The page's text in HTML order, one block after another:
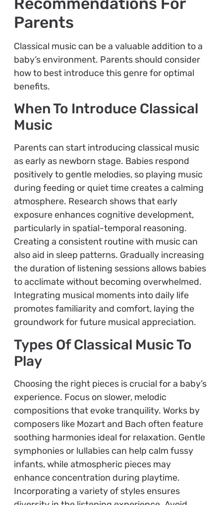
Parents
Classical music can be a valuable addition to a
baby’s environment. Parents should consider
how to best introduce this genre for optimal
benefits.
When To Introduce Classical
Music
Parents can start introducing classical music
as early as newborn stage. Babies respond
positively to gentle melodies, so playing music
during feeding or quiet time creates a calming
atmosphere. Research shows that early
exposure enhances cognitive development,
particularly in spatial-temporal reasoning.
Creating a consistent routine with music can
also aid in sleep patterns. Gradually increasing
the duration of listening sessions allows babies
to acclimate without becoming overwhelmed.
Integrating musical moments into daily life
promotes familiarity and comfort, laying the
groundwork for future musical appreciation.
Types Of Classical Music To
Play
Choosing the right pieces is crucial for a baby’s
experience. Focus on slower, melodic
compositions that evoke tranquility. Works by
composers like Mozart and Bach often feature
soothing harmonies ideal for relaxation. Gentle
symphonies or lullabies can help calm fussy
infants, while atmospheric pieces may
enhance concentration during playtime.
Incorporating a variety of styles ensures